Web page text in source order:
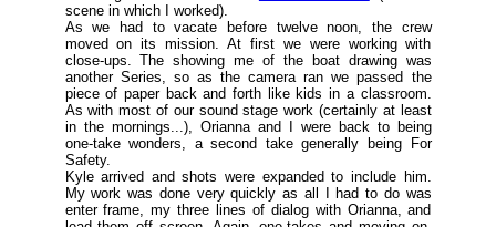
scene in which I worked).
As we had to vacate before twelve noon, the crew
moved on its mission. At first we were working with
close-ups. The showing me of the boat drawing was
another Series, so as the camera ran we passed the
piece of paper back and forth like kids in a classroom.
As with most of our sound stage work (certainly at least
in the mornings...), Orianna and I were back to being
one-take wonders, a second take generally being For
Safety.
Kyle arrived and shots were expanded to include him.
My work was done very quickly as all I had to do was
enter frame, my three lines of dialog with Orianna, and